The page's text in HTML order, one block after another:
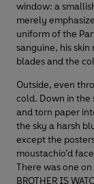
window: a
merely
uniform of the
sanguine, his
blades and the
Outside, even
cold. Down in
and torn paper
the sky a harsh
except the
moustachio’d
There was one
BROTHER IS